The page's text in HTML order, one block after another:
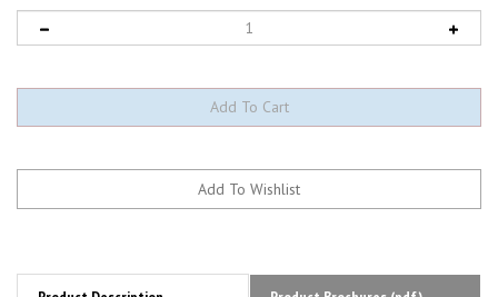
Product Description Product Brochures (pdf)